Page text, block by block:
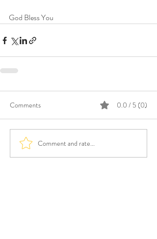
God Bless You
Comments 0.0 / 5 (0)
Comment and rate...